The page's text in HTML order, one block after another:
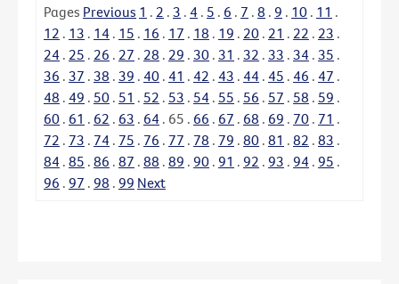
Pages Previous 1 . 2 . 3 . 4 . 5 . 6 . 7 . 8 . 9 . 10 . 11 .
12 . 13 . 14 . 15 . 16 . 17 . 18 . 19 . 20 . 21 . 22 . 23 .
24 . 25 . 26 . 27 . 28 . 29 . 30 . 31 . 32 . 33 . 34 . 35 .
36 . 37 . 38 . 39 . 40 . 41 . 42 . 43 . 44 . 45 . 46 . 47 .
48 . 49 . 50 . 51 . 52 . 53 . 54 . 55 . 56 . 57 . 58 . 59 .
60 . 61 . 62 . 63 . 64 . 65 . 66 . 67 . 68 . 69 . 70 . 71 .
72 . 73 . 74 . 75 . 76 . 77 . 78 . 79 . 80 . 81 . 82 . 83 .
84 . 85 . 86 . 87 . 88 . 89 . 90 . 91 . 92 . 93 . 94 . 95 .
96 . 97 . 98 . 99 Next